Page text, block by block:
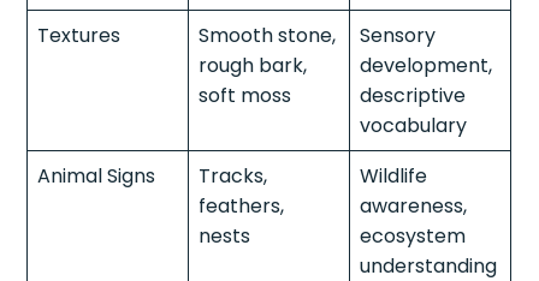
Textures
Smooth stone,
rough bark,
soft moss
Sensory
development,
descriptive
vocabulary
Animal Signs
Tracks,
feathers,
nests
Wildlife
awareness,
ecosystem
understanding